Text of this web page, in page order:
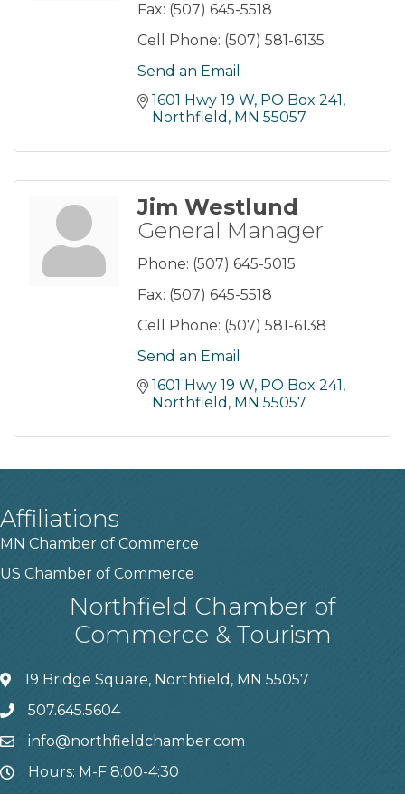
Fax: (507) 645-5518
Cell Phone: (507) 581-6135
Send an Email
1601 Hwy 19 W, PO Box 241
Northfield
MN 55057
Jim Westlund
General Manager
Phone: (507) 645-5015
Fax: (507) 645-5518
Cell Phone: (507) 581-6138
Send an Email
1601 Hwy 19 W, PO Box 241
Northfield
MN 55057
Affiliations
MN Chamber of Commerce
US Chamber of Commerce
Northfield Chamber of
Commerce & Tourism
19 Bridge Square, Northfield, MN 55057
507.645.5604
info@northfieldchamber.com
Hours: M-F 8:00-4:30